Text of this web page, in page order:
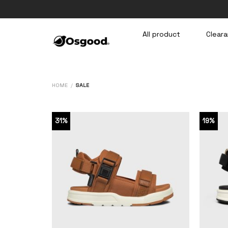
to
All product
HOME / SALE
31% 19%